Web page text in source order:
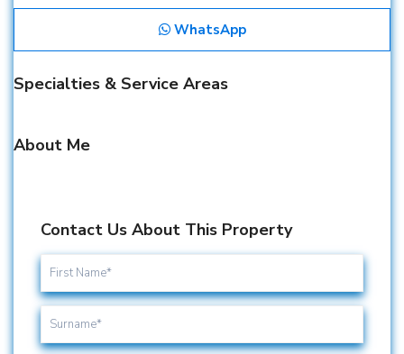
WhatsApp
Specialties & Service Areas
About Me
Contact Us About This Property